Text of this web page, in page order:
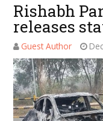
Rishabh
releases
Guest Author